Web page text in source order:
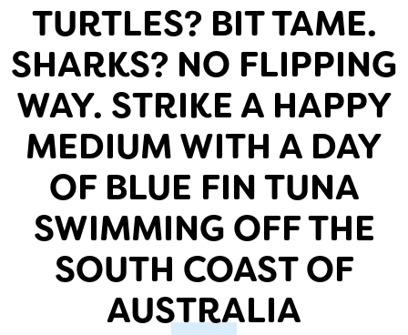
TURTLES? BIT TAME.
SHARKS? NO FLIPPING
WAY. STRIKE A HAPPY
MEDIUM WITH A DAY
OF BLUE FIN TUNA
SWIMMING OFF THE
SOUTH COAST OF
AUSTRALIA